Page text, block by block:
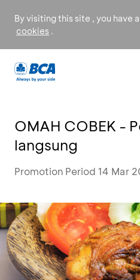
By visiting this site , you have
cookies .
OMAH COBEK -
langsung
Promotion Period 14 Mar